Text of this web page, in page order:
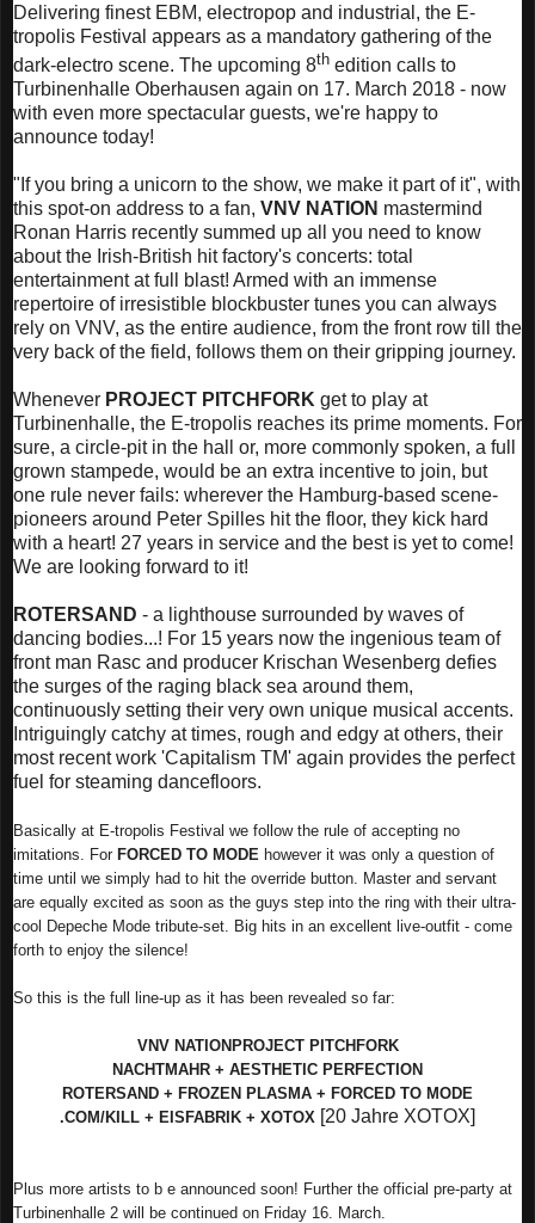
Delivering finest EBM, electropop and industrial, the E-
tropolis Festival appears as a mandatory gathering of the
dark-electro scene. The upcoming 8th edition calls to
Turbinenhalle Oberhausen again on 17. March 2018 - now
with even more spectacular guests, we're happy to
announce today!
"If you bring a unicorn to the show, we make it part of it", with
this spot-on address to a fan, VNV NATION mastermind
Ronan Harris recently summed up all you need to know
about the Irish-British hit factory's concerts: total
entertainment at full blast! Armed with an immense
repertoire of irresistible blockbuster tunes you can always
rely on VNV, as the entire audience, from the front row till the
very back of the field, follows them on their gripping journey.
Whenever PROJECT PITCHFORK get to play at
Turbinenhalle, the E-tropolis reaches its prime moments. For
sure, a circle-pit in the hall or, more commonly spoken, a full
grown stampede, would be an extra incentive to join, but
one rule never fails: wherever the Hamburg-based scene-
pioneers around Peter Spilles hit the floor, they kick hard
with a heart! 27 years in service and the best is yet to come!
We are looking forward to it!
ROTERSAND - a lighthouse surrounded by waves of
dancing bodies...! For 15 years now the ingenious team of
front man Rasc and producer Krischan Wesenberg defies
the surges of the raging black sea around them,
continuously setting their very own unique musical accents.
Intriguingly catchy at times, rough and edgy at others, their
most recent work 'Capitalism TM' again provides the perfect
fuel for steaming dancefloors.
Basically at E-tropolis Festival we follow the rule of accepting no
imitations. For FORCED TO MODE however it was only a question of
time until we simply had to hit the override button. Master and servant
are equally excited as soon as the guys step into the ring with their ultra-
cool Depeche Mode tribute-set. Big hits in an excellent live-outfit - come
forth to enjoy the silence!
So this is the full line-up as it has been revealed so far:
VNV NATION PROJECT PITCHFORK
NACHTMAHR + AESTHETIC PERFECTION
ROTERSAND + FROZEN PLASMA + FORCED TO MODE
.COM/KILL + EISFABRIK + XOTOX [20 Jahre XOTOX]
Plus more artists to b e announced soon! Further the official pre-party at
Turbinenhalle 2 will be continued on Friday 16. March.